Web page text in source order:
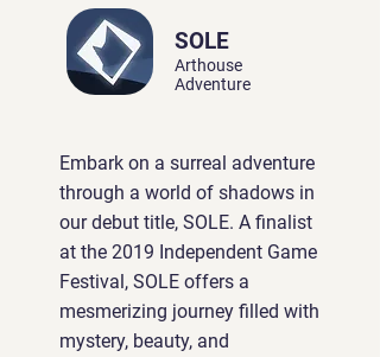
SOLE
Arthouse
Adventure
Embark on a surreal adventure
through a world of shadows in
our debut title, SOLE. A finalist
at the 2019 Independent Game
Festival, SOLE offers a
mesmerizing journey filled with
mystery, beauty, and